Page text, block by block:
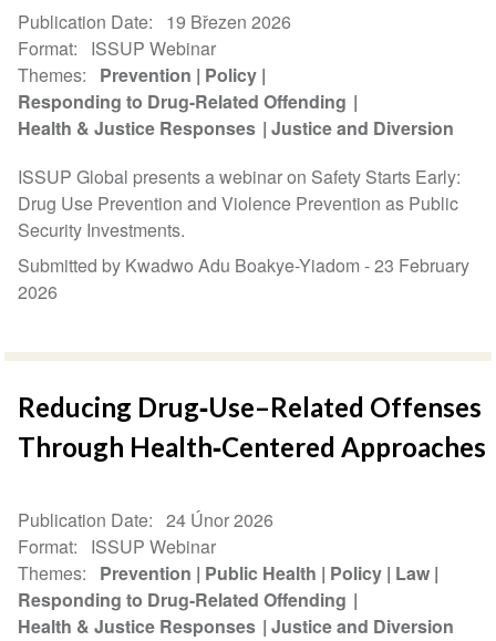
Publication Date
19 Březen 2026
Format
ISSUP Webinar
Themes
Prevention
Policy
Responding to Drug-Related Offending
Health & Justice Responses
Justice and Diversion
ISSUP Global presents a webinar on Safety Starts Early:
Drug Use Prevention and Violence Prevention as Public
Security Investments.
Submitted by Kwadwo Adu Boakye-Yiadom -23 February
2026
Reducing Drug‑Use–Related Offenses
Through Health‑Centered Approaches
Publication Date
24 Únor 2026
Format
ISSUP Webinar
Themes
Prevention Public Health Policy Law
Responding to Drug-Related Offending
Health & Justice Responses
Justice and Diversion